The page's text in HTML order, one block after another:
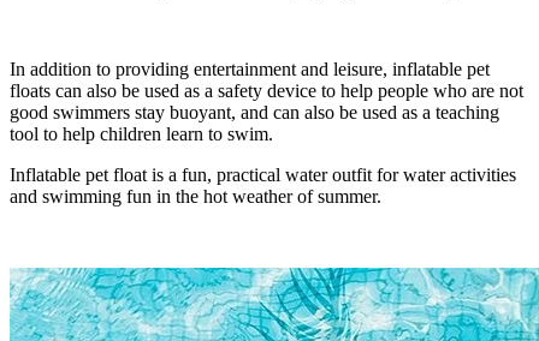
In addition to providing entertainment and leisure, inflatable pet
floats can also be used as a safety device to help people who are not
good swimmers stay buoyant, and can also be used as a teaching
tool to help children learn to swim.
Inflatable pet float is a fun, practical water outfit for water activities
and swimming fun in the hot weather of summer.